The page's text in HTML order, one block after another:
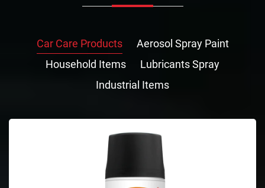
Car Care Products
Aerosol Spray Paint
Household Items
Lubricants Spray
Industrial Items